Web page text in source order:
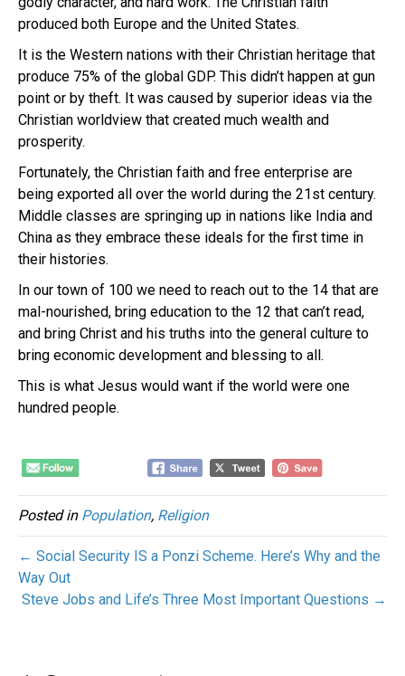
produced both Europe and the United States.
It is the Western nations with their Christian heritage that
produce 75% of the global GDP. This didn’t happen at gun
point or by theft. It was caused by superior ideas via the
Christian worldview that created much wealth and
prosperity.
Fortunately, the Christian faith and free enterprise are
being exported all over the world during the 21st century.
Middle classes are springing up in nations like India and
China as they embrace these ideals for the first time in
their histories.
In our town of 100 we need to reach out to the 14 that are
mal-nourished, bring education to the 12 that can’t read,
and bring Christ and his truths into the general culture to
bring economic development and blessing to all.
This is what Jesus would want if the world were one
hundred people.
Posted in Population, Religion
← Social Security IS a Ponzi Scheme. Here’s Why and the
Way Out
Steve Jobs and Life’s Three Most Important Questions →